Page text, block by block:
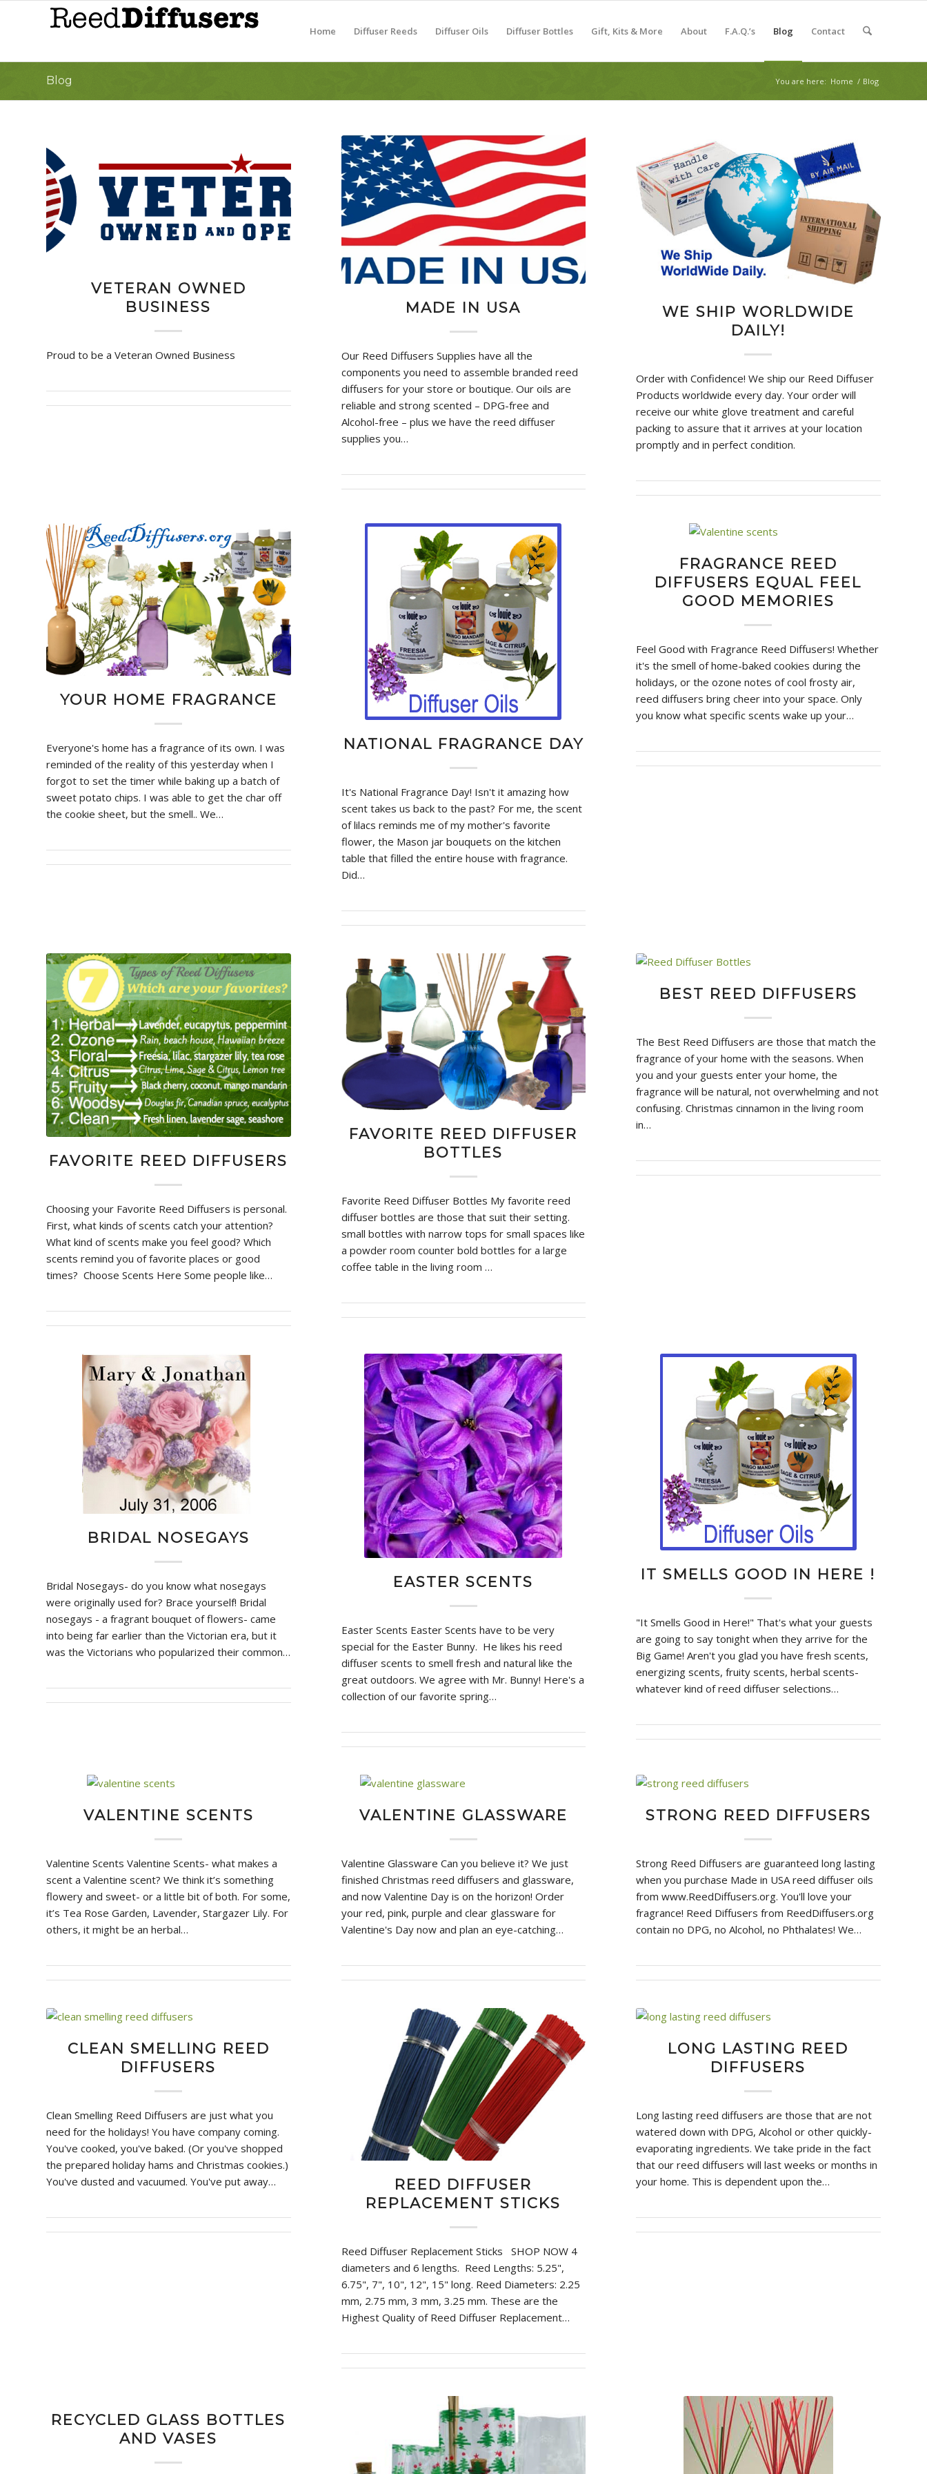
Home Diffuser Reeds Diffuser Oils Diffuser Bottles Gift, Kits & More About F.A.Q.’s Blog Contact
Blog You are here: Home / Blog
VETERAN OWNED
BUSINESS
Proud to be a Veteran Owned Business
MADE IN USA
Our Reed Diffusers Supplies have all the
components you need to assemble branded reed
diffusers for your store or boutique. Our oils are
reliable and strong scented – DPG-free and
Alcohol-free – plus we have the reed diffuser
supplies you…
WE SHIP WORLDWIDE
DAILY!
Order with Confidence! We ship our Reed Diffuser
Products worldwide every day. Your order will
receive our white glove treatment and careful
packing to assure that it arrives at your location
promptly and in perfect condition.
YOUR HOME FRAGRANCE
Everyone's home has a fragrance of its own. I was
reminded of the reality of this yesterday when I
forgot to set the timer while baking up a batch of
sweet potato chips. I was able to get the char off
the cookie sheet, but the smell.. We…
NATIONAL FRAGRANCE DAY
It's National Fragrance Day! Isn't it amazing how
scent takes us back to the past? For me, the scent
of lilacs reminds me of my mother's favorite
flower, the Mason jar bouquets on the kitchen
table that filled the entire house with fragrance.
Did…
FRAGRANCE REED
DIFFUSERS EQUAL FEEL
GOOD MEMORIES
Feel Good with Fragrance Reed Diffusers! Whether
it's the smell of home-baked cookies during the
holidays, or the ozone notes of cool frosty air,
reed diffusers bring cheer into your space. Only
you know what specific scents wake up your…
FAVORITE REED DIFFUSERS
Choosing your Favorite Reed Diffusers is personal.
First, what kinds of scents catch your attention?
What kind of scents make you feel good? Which
scents remind you of favorite places or good
times? Choose Scents Here Some people like…
FAVORITE REED DIFFUSER
BOTTLES
Favorite Reed Diffuser Bottles My favorite reed
diffuser bottles are those that suit their setting.
small bottles with narrow tops for small spaces like
a powder room counter bold bottles for a large
coffee table in the living room …
BEST REED DIFFUSERS
The Best Reed Diffusers are those that match the
fragrance of your home with the seasons. When
you and your guests enter your home, the
fragrance will be natural, not overwhelming and not
confusing. Christmas cinnamon in the living room
in…
BRIDAL NOSEGAYS
Bridal Nosegays- do you know what nosegays
were originally used for? Brace yourself! Bridal
nosegays - a fragrant bouquet of flowers- came
into being far earlier than the Victorian era, but it
was the Victorians who popularized their common…
EASTER SCENTS
Easter Scents Easter Scents have to be very
special for the Easter Bunny. He likes his reed
diffuser scents to smell fresh and natural like the
great outdoors. We agree with Mr. Bunny! Here's a
collection of our favorite spring…
IT SMELLS GOOD IN HERE !
"It Smells Good in Here!" That's what your guests
are going to say tonight when they arrive for the
Big Game! Aren't you glad you have fresh scents,
energizing scents, fruity scents, herbal scents-
whatever kind of reed diffuser selections…
VALENTINE SCENTS
Valentine Scents Valentine Scents- what makes a
scent a Valentine scent? We think it’s something
flowery and sweet- or a little bit of both. For some,
it’s Tea Rose Garden, Lavender, Stargazer Lily. For
others, it might be an herbal…
VALENTINE GLASSWARE
Valentine Glassware Can you believe it? We just
finished Christmas reed diffusers and glassware,
and now Valentine Day is on the horizon! Order
your red, pink, purple and clear glassware for
Valentine's Day now and plan an eye-catching…
STRONG REED DIFFUSERS
Strong Reed Diffusers are guaranteed long lasting
when you purchase Made in USA reed diffuser oils
from www.ReedDiffusers.org. You'll love your
fragrance! Reed Diffusers from ReedDiffusers.org
contain no DPG, no Alcohol, no Phthalates! We…
CLEAN SMELLING REED
DIFFUSERS
Clean Smelling Reed Diffusers are just what you
need for the holidays! You have company coming.
You've cooked, you've baked. (Or you've shopped
the prepared holiday hams and Christmas cookies.)
You've dusted and vacuumed. You've put away…
REED DIFFUSER
REPLACEMENT STICKS
Reed Diffuser Replacement Sticks SHOP NOW 4
diameters and 6 lengths. Reed Lengths: 5.25",
6.75", 7", 10", 12", 15" long. Reed Diameters: 2.25
mm, 2.75 mm, 3 mm, 3.25 mm. These are the
Highest Quality of Reed Diffuser Replacement…
LONG LASTING REED
DIFFUSERS
Long lasting reed diffusers are those that are not
watered down with DPG, Alcohol or other quickly-
evaporating ingredients. We take pride in the fact
that our reed diffusers will last weeks or months in
your home. This is dependent upon the…
RECYCLED GLASS BOTTLES
AND VASES